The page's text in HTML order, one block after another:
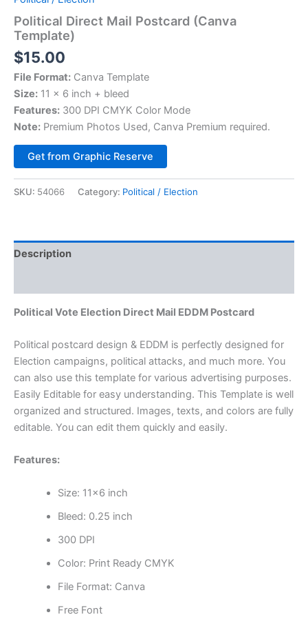
Political Direct Mail Postcard (Canva
Template)
$15.00
File Format: Canva Template
Size: 11 x 6 inch + bleed
Features: 300 DPI CMYK Color Mode
Note: Premium Photos Used, Canva Premium required.
Get from Graphic Reserve
SKU: 54066 Category: Political / Election
Description
Political Vote Election Direct Mail EDDM Postcard
Political postcard design & EDDM is perfectly designed for
Election campaigns, political attacks, and much more. You
can also use this template for various advertising purposes.
Easily Editable for easy understanding. This Template is well
organized and structured. Images, texts, and colors are fully
editable. You can edit them quickly and easily.
Features:
Size: 11×6 inch
Bleed: 0.25 inch
300 DPI
Color: Print Ready CMYK
File Format: Canva
Free Font